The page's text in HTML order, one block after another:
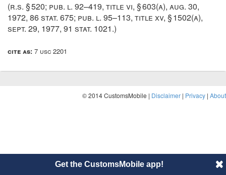
(r.s. § 520; pub. l. 92–419, title vi, § 603(a), aug. 30,
1972, 86 stat. 675; pub. l. 95–113, title xv, § 1502(a),
sept. 29, 1977, 91 stat. 1021.)
cite as: 7 usc 2201
© 2014 CustomsMobile | Disclaimer | Privacy | About
Get the CustomsMobile app!